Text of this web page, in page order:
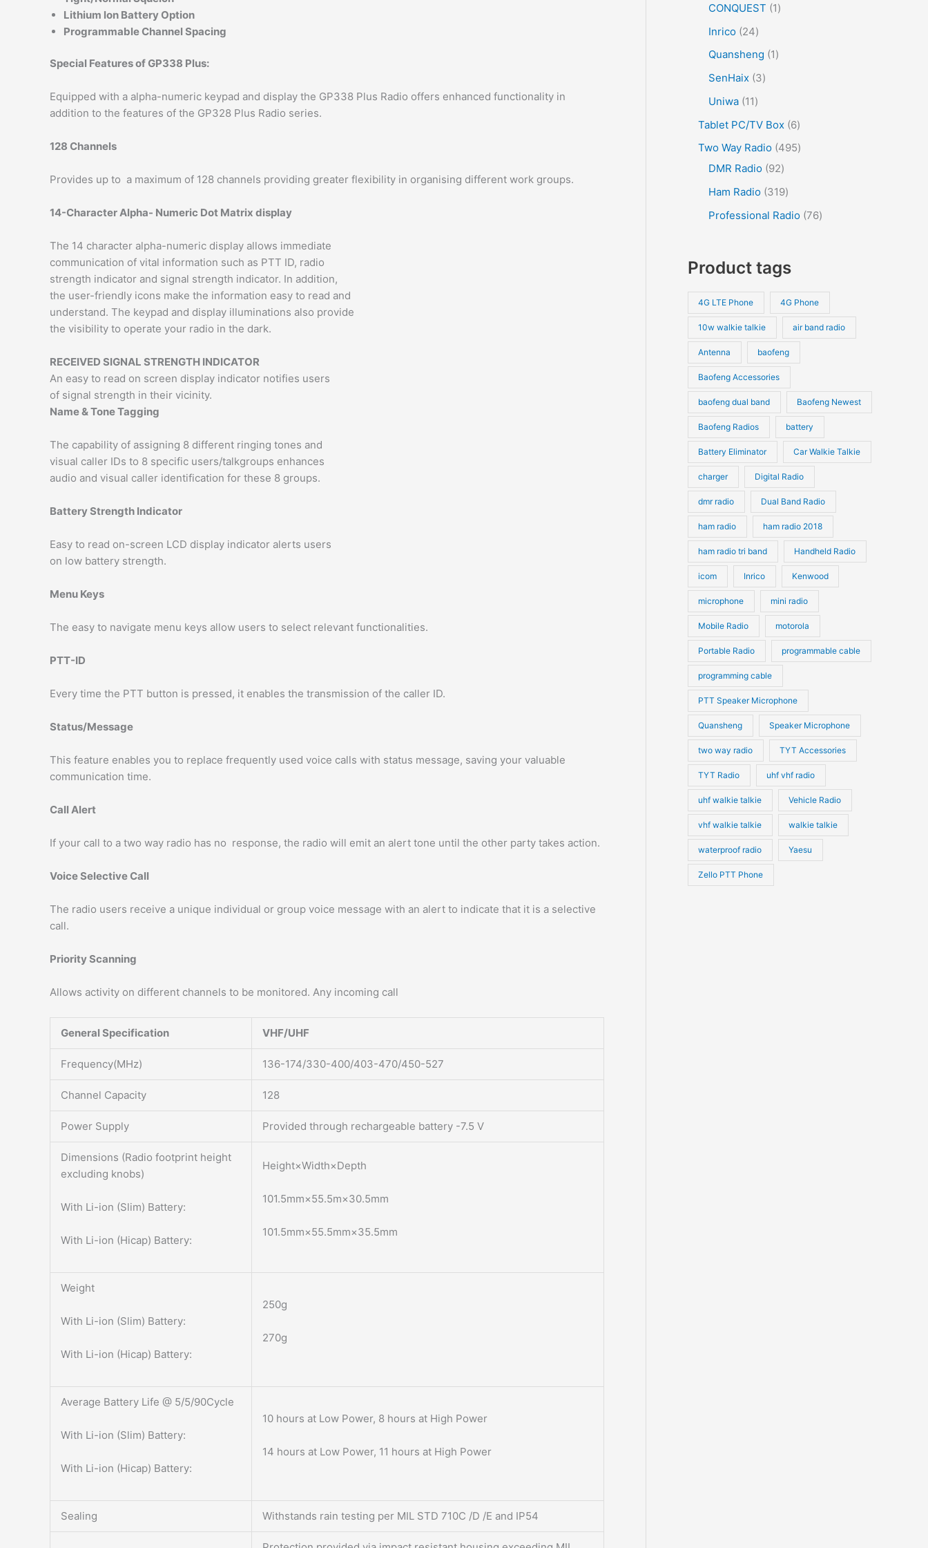
Lithium lon Battery Option
Programmable Channel Spacing
Special Features of GP338 Plus:
Equipped with a alpha-numeric keypad and display the GP338 Plus Radio offers enhanced functionality in
addition to the features of the GP328 Plus Radio series.
128 Channels
Provides up to a maximum of 128 channels providing greater flexibility in organising different work groups.
14-Character Alpha- Numeric Dot Matrix display
The 14 character alpha-numeric display allows immediate
communication of vital information such as PTT ID, radio
strength indicator and signal strength indicator. In addition,
the user-friendly icons make the information easy to read and
understand. The keypad and display illuminations also provide
the visibility to operate your radio in the dark.
RECEIVED SIGNAL STRENGTH INDICATOR
An easy to read on screen display indicator notifies users
of signal strength in their vicinity.
Name & Tone Tagging
The capability of assigning 8 different ringing tones and
visual caller IDs to 8 specific users/talkgroups enhances
audio and visual caller identification for these 8 groups.
Battery Strength Indicator
Easy to read on-screen LCD display indicator alerts users
on low battery strength.
Menu Keys
The easy to navigate menu keys allow users to select relevant functionalities.
PTT-ID
Every time the PTT button is pressed, it enables the transmission of the caller ID.
Status/Message
This feature enables you to replace frequently used voice calls with status message, saving your valuable
communication time.
Call Alert
If your call to a two way radio has no response, the radio will emit an alert tone until the other party takes action.
Voice Selective Call
The radio users receive a unique individual or group voice message with an alert to indicate that it is a selective
call.
Priority Scanning
Allows activity on different channels to be monitored. Any incoming call
General Specification VHF/UHF
Frequency(MHz) 136-174/330-400/403-470/450-527
Channel Capacity 128
Power Supply Provided through rechargeable battery -7.5 V
Dimensions (Radio footprint height
excluding knobs)
With Li-ion (Slim) Battery:
With Li-ion (Hicap) Battery:
Height×Width×Depth
101.5mm×55.5m×30.5mm
101.5mm×55.5mm×35.5mm
Weight
With Li-ion (Slim) Battery:
With Li-ion (Hicap) Battery:
250g
270g
Average Battery Life @ 5/5/90Cycle
With Li-ion (Slim) Battery:
With Li-ion (Hicap) Battery:
10 hours at Low Power, 8 hours at High Power
14 hours at Low Power, 11 hours at High Power
Sealing Withstands rain testing per MIL STD 710C /D /E and IP54
CONQUEST 1
Inrico 24
Quansheng 1
SenHaix 3
Uniwa 11
Tablet PC/TV Box 6
Two Way Radio 495
DMR Radio 92
Ham Radio 319
Professional Radio 76
Product tags
4G LTE Phone 4G Phone
10w walkie talkie air band radio
Antenna baofeng
Baofeng Accessories
baofeng dual band Baofeng Newest
Baofeng Radios battery
Battery Eliminator Car Walkie Talkie
charger Digital Radio
dmr radio Dual Band Radio
ham radio ham radio 2018
ham radio tri band Handheld Radio
icom Inrico Kenwood
microphone mini radio
Mobile Radio motorola
Portable Radio programmable cable
programming cable
PTT Speaker Microphone
Quansheng Speaker Microphone
two way radio TYT Accessories
TYT Radio uhf vhf radio
uhf walkie talkie Vehicle Radio
vhf walkie talkie walkie talkie
waterproof radio Yaesu
Zello PTT Phone